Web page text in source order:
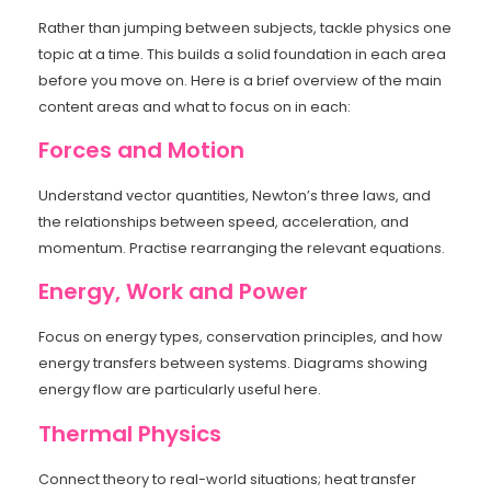
Rather than jumping between subjects, tackle physics one
topic at a time. This builds a solid foundation in each area
before you move on. Here is a brief overview of the main
content areas and what to focus on in each:
Forces and Motion
Understand vector quantities, Newton’s three laws, and
the relationships between speed, acceleration, and
momentum. Practise rearranging the relevant equations.
Energy, Work and Power
Focus on energy types, conservation principles, and how
energy transfers between systems. Diagrams showing
energy flow are particularly useful here.
Thermal Physics
Connect theory to real-world situations; heat transfer